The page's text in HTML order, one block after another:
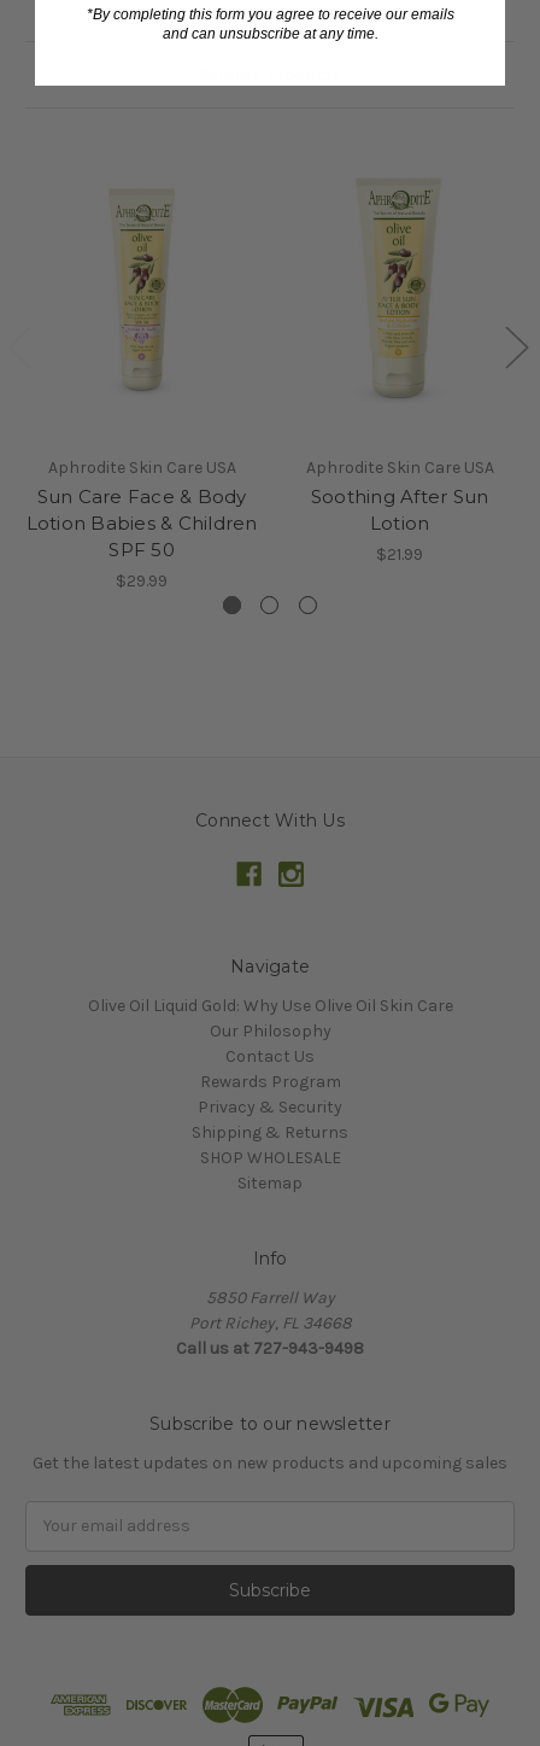
Aphrodite Skin Care USA
Sun Care Face & Body
Lotion Babies & Children
SPF 50
$29.99
Aphrodite Skin Care USA
Soothing After Sun
Lotion
$21.99
Connect With Us
Navigate
Olive Oil Liquid Gold: Why Use Olive Oil Skin Care
Our Philosophy
Contact Us
Rewards Program
Privacy & Security
Shipping & Returns
SHOP WHOLESALE
Sitemap
Info
5850 Farrell Way
Port Richey, FL 34668
Call us at 727-943-9498
Subscribe to our newsletter
Get the latest updates on new products and upcoming sales
*By completing this form you agree to receive our emails
and can unsubscribe at any time.